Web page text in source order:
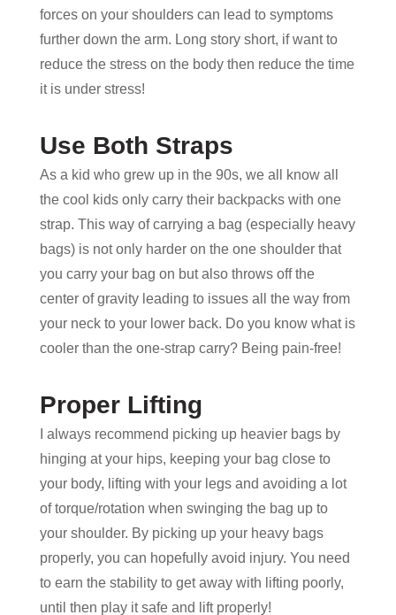
forces on your shoulders can lead to symptoms
further down the arm. Long story short, if want to
reduce the stress on the body then reduce the time
it is under stress!
Use Both Straps
As a kid who grew up in the 90s, we all know all
the cool kids only carry their backpacks with one
strap. This way of carrying a bag (especially heavy
bags) is not only harder on the one shoulder that
you carry your bag on but also throws off the
center of gravity leading to issues all the way from
your neck to your lower back. Do you know what is
cooler than the one-strap carry? Being pain-free!
Proper Lifting
I always recommend picking up heavier bags by
hinging at your hips, keeping your bag close to
your body, lifting with your legs and avoiding a lot
of torque/rotation when swinging the bag up to
your shoulder. By picking up your heavy bags
properly, you can hopefully avoid injury. You need
to earn the stability to get away with lifting poorly,
until then play it safe and lift properly!